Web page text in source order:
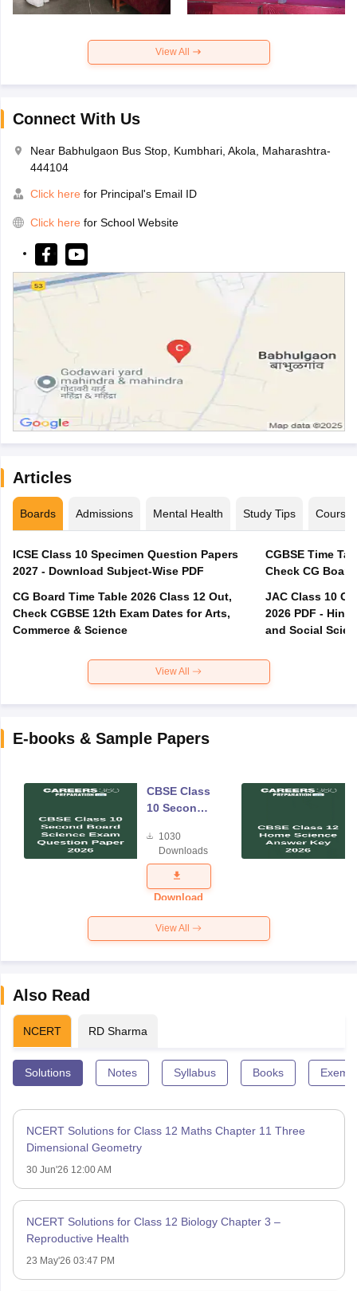
View All
Connect With Us
Near Babhulgaon Bus Stop, Kumbhari, Akola, Maharashtra-
444104
Click here for Principal's Email ID
Click here for School Website
Articles
Boards Admissions Mental Health Study Tips Courses
ICSE Class 10 Specimen Question Papers
2027 - Download Subject-Wise PDF
CG Board Time Table 2026 Class 12 Out,
Check CGBSE 12th Exam Dates for Arts,
Commerce & Science
CGBSE Time
JAC Class 10
2026 PDF -
and Social
View All
E-books & Sample Papers
CBSE Class
10 Second
Science
Exam
Question
Paper 2026
1030
Downloads
Download
View All
Also Read
NCERT RD Sharma
Solutions Notes Syllabus Books
NCERT Solutions for Class 12 Maths Chapter 11 Three
Dimensional Geometry
30 Jun'26 12:00 AM
NCERT Solutions for Class 12 Biology Chapter 3 –
Reproductive Health
23 May'26 03:47 PM